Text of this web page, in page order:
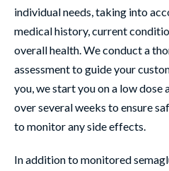
individual needs, taking into
medical history, current
overall health. We conduct a
assessment to guide your
you, we start you on a low dose
over several weeks to ensure
to monitor any side effects.
In addition to monitored